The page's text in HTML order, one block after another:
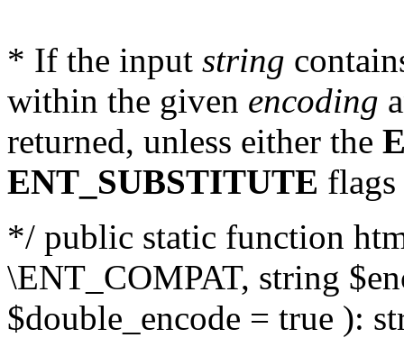
* If the input string
within the given encoding
returned, unless either the
ENT_SUBSTITUTE flags
*/ public static function
\ENT_COMPAT, string
$double_encode = true ):